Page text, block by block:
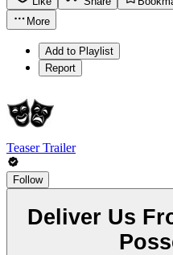
More
Add to Playlist
Report
Teaser Trailer
Follow
Deliver Us